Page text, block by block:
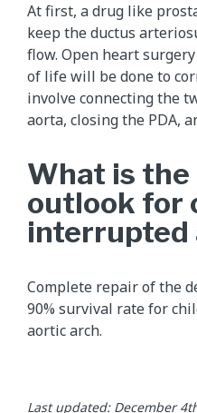
At first, a drug like
keep the ductus
flow. Open heart
of life will be done to
involve connecting the
aorta, closing the PDA,
What is
outlook for
interrupted
Complete repair of the
90% survival rate for
aortic arch.
Last updated: December